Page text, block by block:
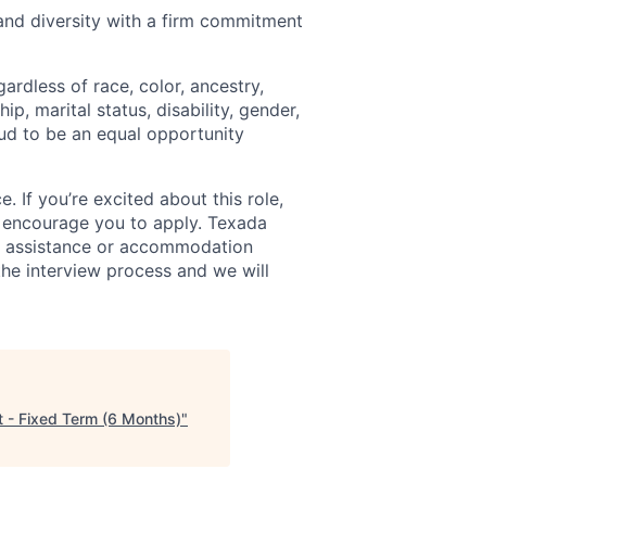
diversity with a firm commitment
of race, color, ancestry,
marital status, disability, gender,
to be an equal opportunity
If you’re excited about this role,
you to apply. Texada
or accommodation
interview process and we will
- Fixed Term (6 Months)"